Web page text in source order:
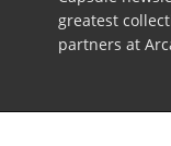
greatest
partners at